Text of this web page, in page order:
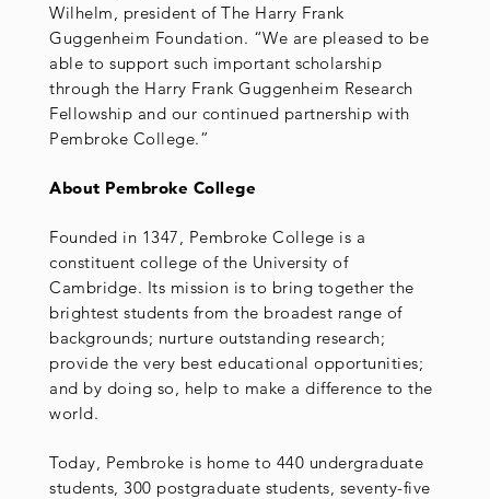
Wilhelm, president of The Harry Frank
Guggenheim Foundation. “We are pleased to be
able to support such important scholarship
through the Harry Frank Guggenheim Research
Fellowship and our continued partnership with
Pembroke College.”
About Pembroke College
Founded in 1347, Pembroke College is a
constituent college of the University of
Cambridge. Its mission is to bring together the
brightest students from the broadest range of
backgrounds; nurture outstanding research;
provide the very best educational opportunities;
and by doing so, help to make a difference to the
world.
Today, Pembroke is home to 440 undergraduate
students, 300 postgraduate students, seventy-five